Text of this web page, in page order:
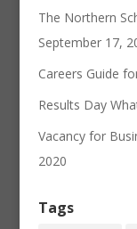
The Northern
September 17,
Careers Guide
Results Day
Vacancy for
2020
Tags